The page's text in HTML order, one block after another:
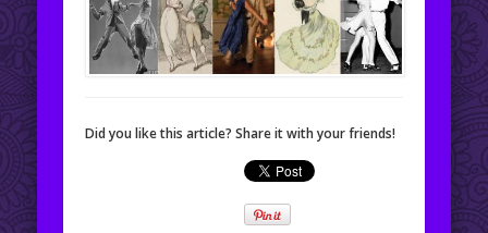
Did you like this article? Share it with your friends!